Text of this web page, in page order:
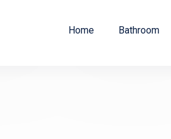
Home Bathroom